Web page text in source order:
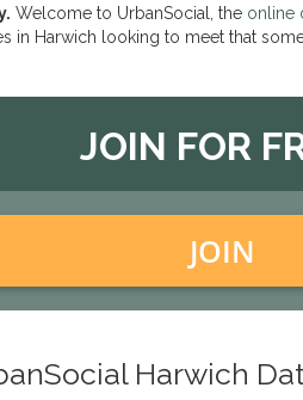
Welcome to UrbanSocial, the online
in Harwich looking to meet that
JOIN FOR
JOIN
Harwich